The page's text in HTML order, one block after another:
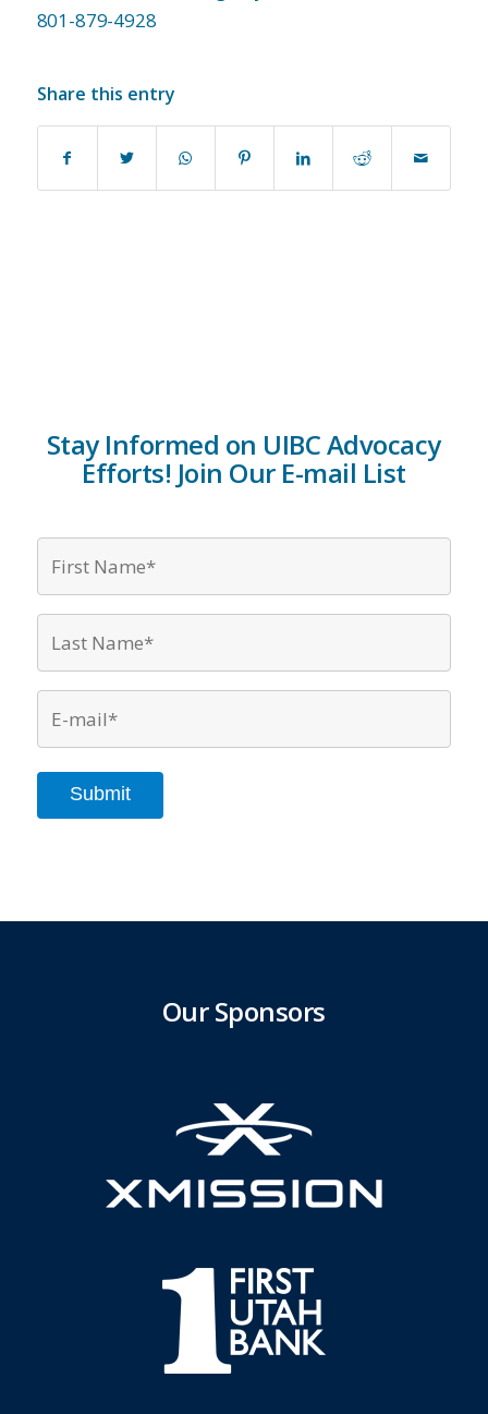
801-879-4928
Share this entry
Stay Informed on UIBC Advocacy
Efforts! Join Our E-mail List
Submit
Our Sponsors